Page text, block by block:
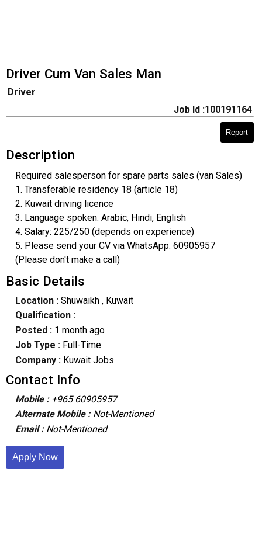
Driver Cum Van Sales Man
Driver
Job Id :100191164
Report
Description
Required salesperson for spare parts sales (van Sales)
1. Transferable residency 18 (article 18)
2. Kuwait driving licence
3. Language spoken: Arabic, Hindi, English
4. Salary: 225/250 (depends on experience)
5. Please send your CV via WhatsApp: 60905957
(Please don't make a call)
Basic Details
Location : Shuwaikh, Kuwait
Qualification :
Posted : 1 month ago
Job Type : Full-Time
Company :Kuwait Jobs
Contact Info
Mobile : +965 60905957
Alternate Mobile : Not-Mentioned
Email : Not-Mentioned
Apply Now